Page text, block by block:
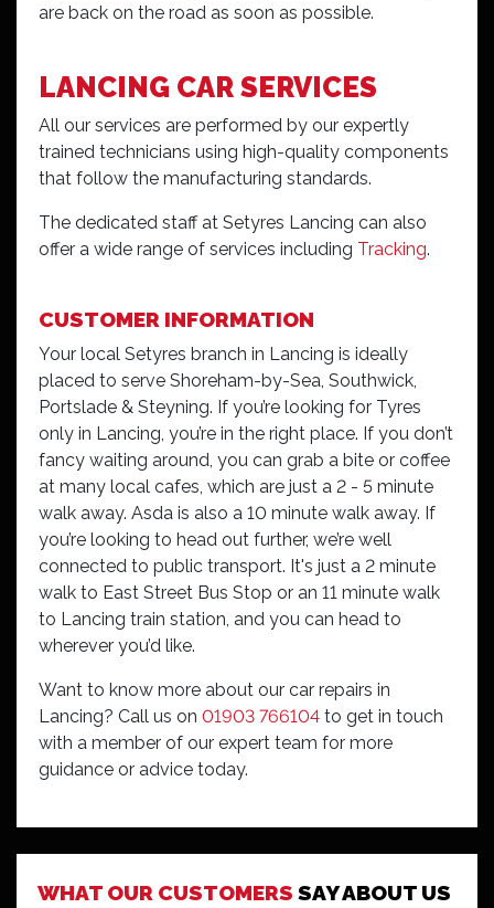
are back on the road as soon as possible.
LANCING CAR SERVICES
All our services are performed by our expertly
trained technicians using high-quality components
that follow the manufacturing standards.
The dedicated staff at Setyres Lancing can also
offer a wide range of services including Tracking.
CUSTOMER INFORMATION
Your local Setyres branch in Lancing is ideally
placed to serve Shoreham-by-Sea, Southwick,
Portslade & Steyning. If you’re looking for Tyres
only in Lancing, you’re in the right place. If you don’t
fancy waiting around, you can grab a bite or coffee
at many local cafes, which are just a 2 - 5 minute
walk away. Asda is also a 10 minute walk away. If
you’re looking to head out further, we’re well
connected to public transport. It's just a 2 minute
walk to East Street Bus Stop or an 11 minute walk
to Lancing train station, and you can head to
wherever you’d like.
Want to know more about our car repairs in
Lancing? Call us on 01903 766104 to get in touch
with a member of our expert team for more
guidance or advice today.
WHAT OUR CUSTOMERS SAY ABOUT US
nothing needed and also pumped up tyres. They